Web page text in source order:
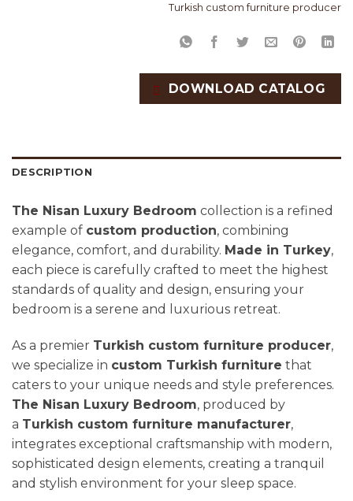
Turkish custom furniture producer
DOWNLOAD CATALOG
DESCRIPTION
The Nisan Luxury Bedroom collection is a refined
example of custom production, combining
elegance, comfort, and durability. Made in Turkey,
each piece is carefully crafted to meet the highest
standards of quality and design, ensuring your
bedroom is a serene and luxurious retreat.
As a premier Turkish custom furniture producer,
we specialize in custom Turkish furniture that
caters to your unique needs and style preferences.
The Nisan Luxury Bedroom, produced by
a Turkish custom furniture manufacturer,
integrates exceptional craftsmanship with modern,
sophisticated design elements, creating a tranquil
and stylish environment for your sleep space.